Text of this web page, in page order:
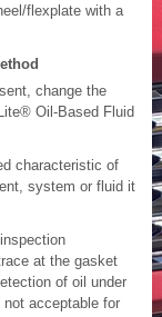
flexplate with a
change the
Oil-Based Fluid
characteristic of
system or fluid it
at the gasket
of oil under
acceptable for